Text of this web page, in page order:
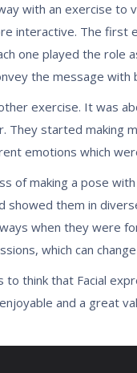
with an exercise
interactive. The first
one played the
the message
exercise. It was
They started making
emotions which
of making a pose
them in
when they were
which can
to think that Facial
and a great